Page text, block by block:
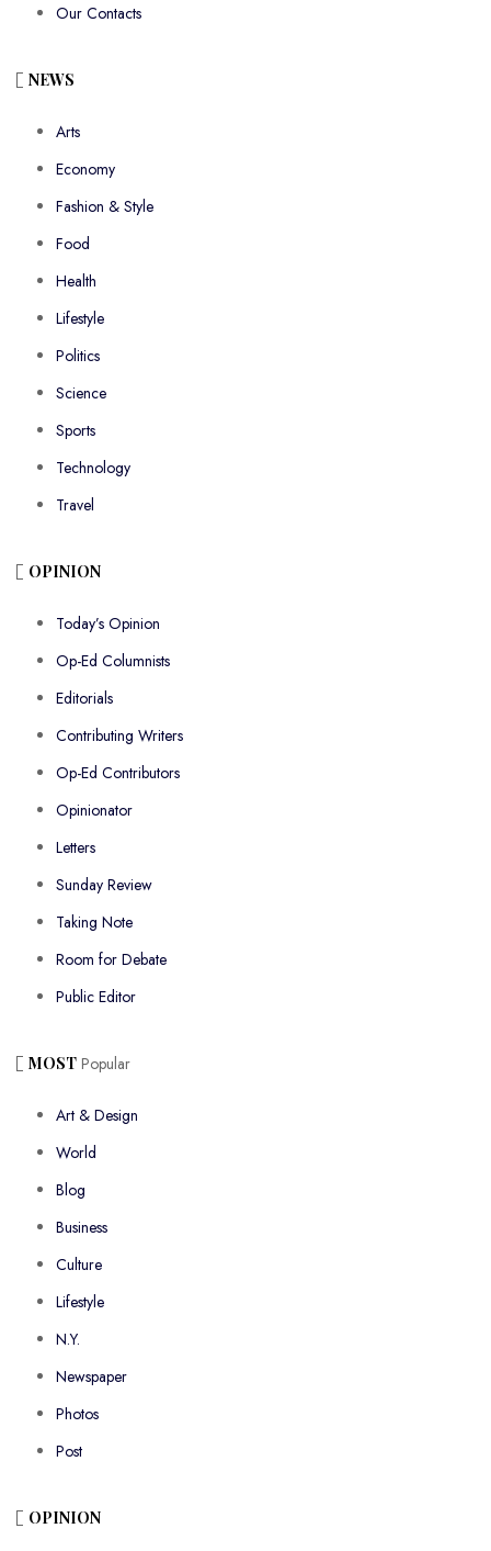
Our Contacts
NEWS
Arts
Economy
Fashion & Style
Food
Health
Lifestyle
Politics
Science
Sports
Technology
Travel
OPINION
Today’s Opinion
Op-Ed Columnists
Editorials
Contributing Writers
Op-Ed Contributors
Opinionator
Letters
Sunday Review
Taking Note
Room for Debate
Public Editor
MOST Popular
Art & Design
World
Blog
Business
Culture
Lifestyle
N.Y.
Newspaper
Photos
Post
OPINION